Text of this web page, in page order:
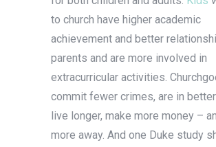
to church have higher academic
achievement and better
parents and are more involved in
extracurricular activities.
commit fewer crimes, are in
live longer, make more money –
more away. And one Duke study